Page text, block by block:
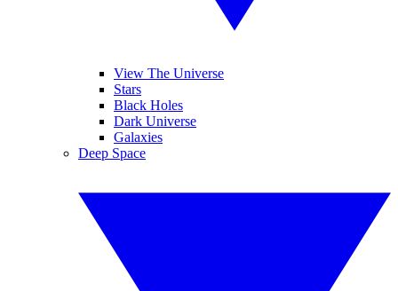
View The Universe
Stars
Black Holes
Dark Universe
Galaxies
Deep Space